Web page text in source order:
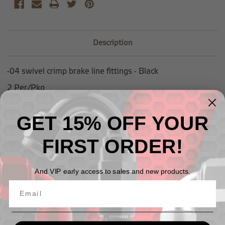
Description
-04 swivel crimp brake line fittings - Black
2 Per/Pkg
Related Products
GET 15% OFF YOUR
FIRST ORDER!
And VIP early access to sales and new products.